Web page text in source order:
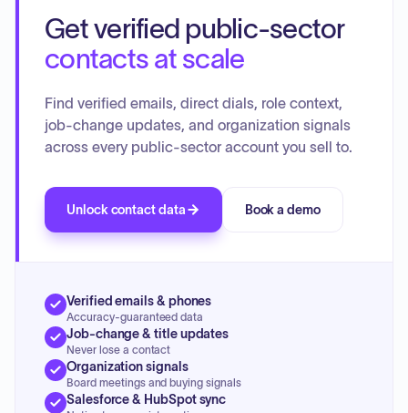
budget. The Road Commission provided an update on road
resurfacing and potential permit fee changes.
Get verified public-sector
contacts at scale
Find verified emails, direct dials, role context,
job-change updates, and organization signals
across every public-sector account you sell to.
Unlock contact data Book a demo
Verified emails & phones
Accuracy-guaranteed data
Job-change & title updates
Never lose a contact
Organization signals
Board meetings and buying signals
Salesforce & HubSpot sync